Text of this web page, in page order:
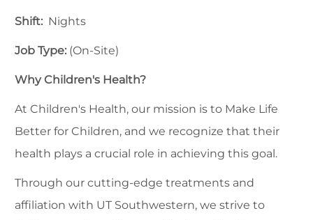
Shift: Nights
Job Type: (On-Site)
Why Children's Health?
At Children's Health, our mission is to Make Life
Better for Children, and we recognize that their
health plays a crucial role in achieving this goal.
Through our cutting-edge treatments and
affiliation with UT Southwestern, we strive to